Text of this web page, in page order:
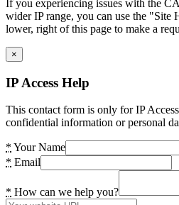
If you experiencing issues with the
wider IP range, you can use the "Site
lower, right of this page to make a
×
IP Access Help
This contact form is only for IP
confidential information or personal
* Your Name
* Email
* How can we help you?